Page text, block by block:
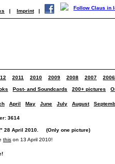
| Imprint |
2011 2010 2009 2008 2007 2006
Post- and Soundcards 200+ pictures
April May June July August
3614
28 April 2010. (Only one picture)
this on 13 April 2010!